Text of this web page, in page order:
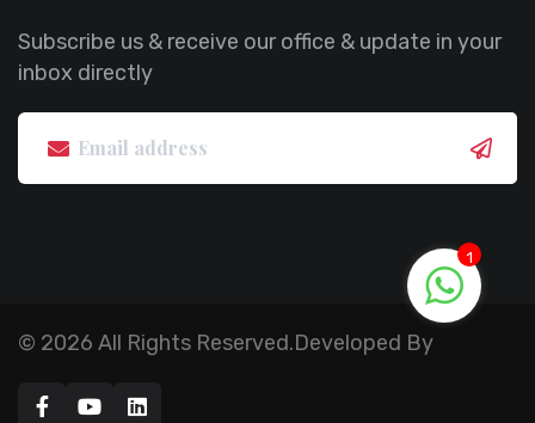
Subscribe us & receive our office & update in your
inbox directly
© 2026 All Rights Reserved.Developed By
1